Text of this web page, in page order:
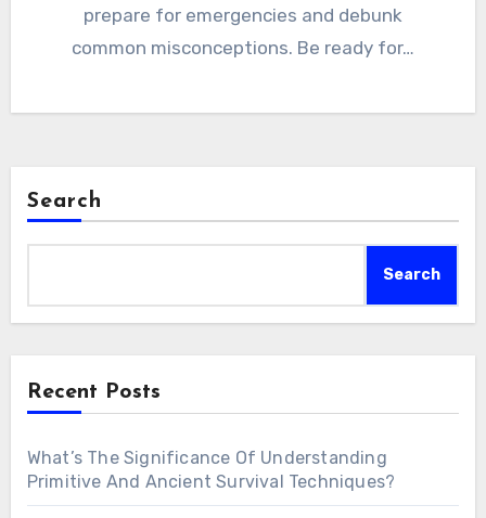
prepare for emergencies and debunk
common misconceptions. Be ready for…
Search
Search
Recent Posts
What’s The Significance Of Understanding
Primitive And Ancient Survival Techniques?